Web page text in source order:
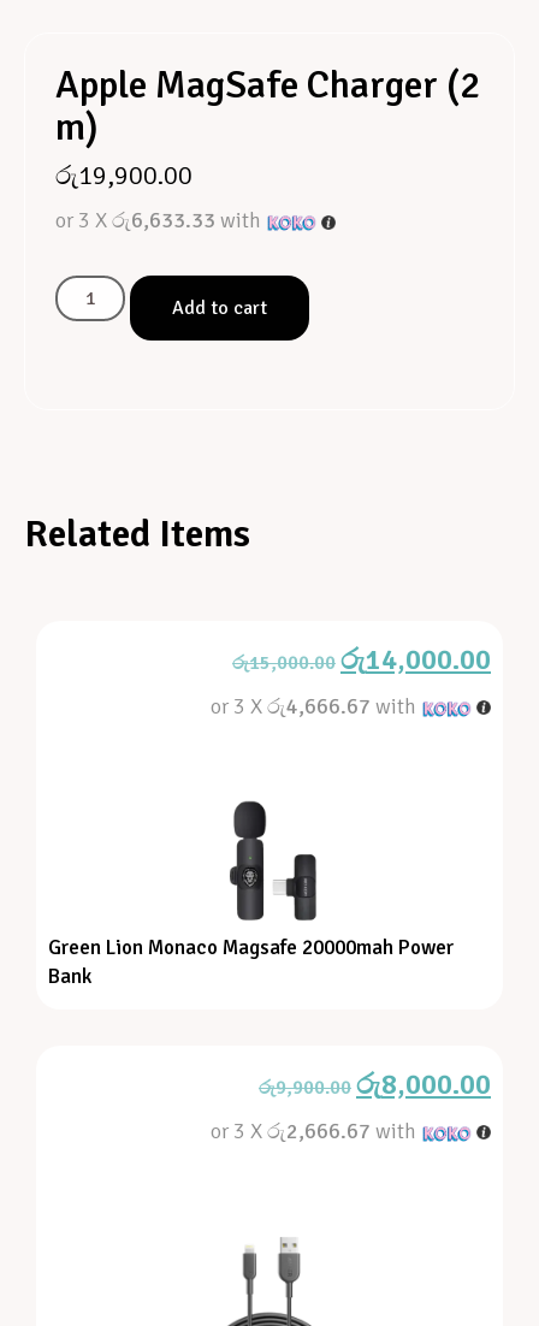
Apple MagSafe Charger (2
m)
රු19,900.00
or 3 Xරු6,633.33 with
Add to cart
Related Items
රු15,000.00 රු14,000.00
or 3 Xරු4,666.67 with
Green Lion Monaco Magsafe 20000mah Power
Bank
රු9,900.00 රු8,000.00
or 3 Xරු2,666.67 with